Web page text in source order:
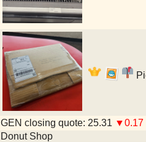
GEN closing quote: 25.31 ▼0.17
Donut Shop